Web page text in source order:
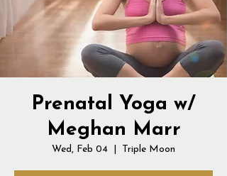
Prenatal Yoga w/
Meghan Marr
Wed, Feb 04 Triple Moon